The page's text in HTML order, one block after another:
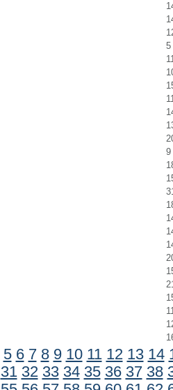
5
9
5 6 7 8 9 10 11 12 13 14
31 32 33 34 35 36 37 38